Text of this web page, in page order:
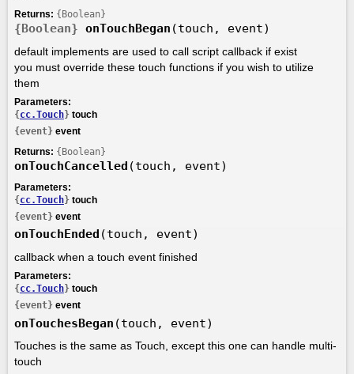
Returns: {Boolean}
{Boolean} onTouchBegan (touch, event)
default implements are used to call script callback if exist
you must override these touch functions if you wish to utilize
them
Parameters:
{cc.Touch} touch
{event} event
Returns: {Boolean}
onTouchCancelled (touch, event)
Parameters:
{cc.Touch} touch
{event} event
onTouchEnded (touch, event)
callback when a touch event finished
Parameters:
{ cc.Touch} touch
{event} event
onTouchesBegan (touch, event)
Touches is the same as Touch, except this one can handle multi-
touch